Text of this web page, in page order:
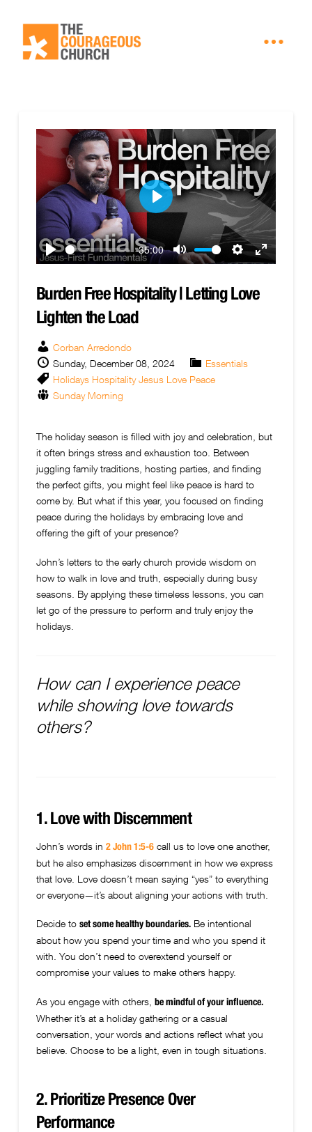
Play
-35:00
Mute
Settings
Enter
Play
Burden Free Hospitality | Letting Love
Lighten the Load
Corban Arredondo
Sunday, December 08, 2024
Essentials
Holidays Hospitality Jesus Love Peace
Sunday Morning
The holiday season is filled with joy and celebration, but
it often brings stress and exhaustion too. Between
juggling family traditions, hosting parties, and finding
the perfect gifts, you might feel like peace is hard to
come by. But what if this year, you focused on finding
peace during the holidays by embracing love and
offering the gift of your presence?
John’s letters to the early church provide wisdom on
how to walk in love and truth, especially during busy
seasons. By applying these timeless lessons, you can
let go of the pressure to perform and truly enjoy the
holidays.
How can I experience peace
while showing love towards
others?
1. Love with Discernment
John’s words in 2 John 1:5-6call us to love one another,
but he also emphasizes discernment in how we express
that love. Love doesn’t mean saying “yes” to everything
or everyone—it’s about aligning your actions with truth.
Decide to set some healthy boundaries.Be intentional
about how you spend your time and who you spend it
with. You don’t need to overextend yourself or
compromise your values to make others happy.
As you engage with others, be mindful of your influence.
Whether it’s at a holiday gathering or a casual
conversation, your words and actions reflect what you
believe. Choose to be a light, even in tough situations.
2. Prioritize Presence Over
Performance